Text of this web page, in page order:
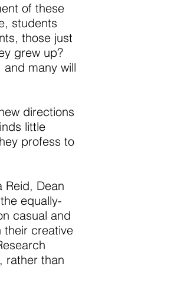
of these
students
those just
grew up?
many will
directions
little
profess to
Reid, Dean
equally-
casual and
their creative
rather than